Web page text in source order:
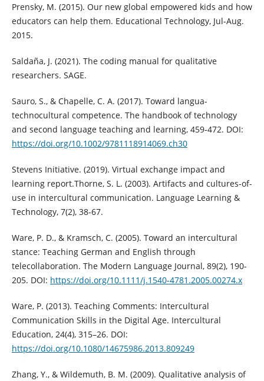
Prensky, M. (2015). Our new global empowered kids and how
educators can help them. Educational Technology, Jul-Aug.
2015.
Saldaña, J. (2021). The coding manual for qualitative
researchers. SAGE.
Sauro, S., & Chapelle, C. A. (2017). Toward langua-
technocultural competence. The handbook of technology
and second language teaching and learning, 459-472. DOI:
https://doi.org/10.1002/9781118914069.ch30
Stevens Initiative. (2019). Virtual exchange impact and
learning report.Thorne, S. L. (2003). Artifacts and cultures-of-
use in intercultural communication. Language Learning &
Technology, 7(2), 38-67.
Ware, P. D., & Kramsch, C. (2005). Toward an intercultural
stance: Teaching German and English through
telecollaboration. The Modern Language Journal, 89(2), 190-
205. DOI: https://doi.org/10.1111/j.1540-4781.2005.00274.x
Ware, P. (2013). Teaching Comments: Intercultural
Communication Skills in the Digital Age. Intercultural
Education, 24(4), 315–26. DOI:
https://doi.org/10.1080/14675986.2013.809249
Zhang, Y., & Wildemuth, B. M. (2009). Qualitative analysis of